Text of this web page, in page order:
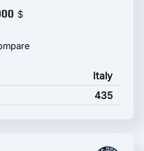
$
Italy
435